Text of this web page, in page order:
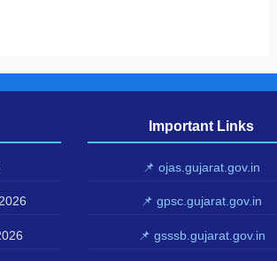
Important Links
📌 ojas.gujarat.gov.in
📌 gpsc.gujarat.gov.in
📌 gsssb.gujarat.gov.in